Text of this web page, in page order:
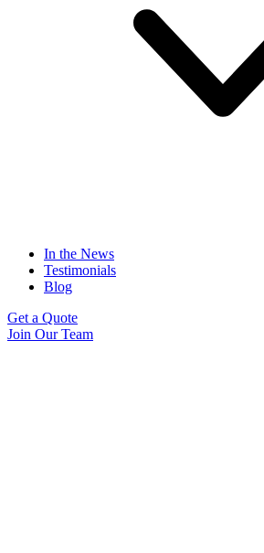
In the News
Testimonials
Blog
Get a Quote
Join Our Team